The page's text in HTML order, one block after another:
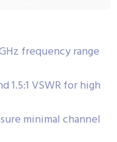
frequency range
1.5:1 VSWR for high
minimal channel